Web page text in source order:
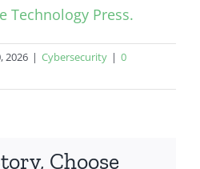
Technology Press.
2026 | Cybersecurity | 0
Choose